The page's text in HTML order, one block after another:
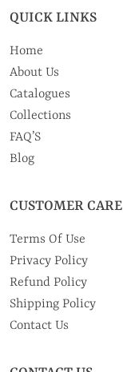
QUICK LINKS
Home
About Us
Catalogues
Collections
FAQ’S
Blog
CUSTOMER CARE
Terms Of Use
Privacy Policy
Refund Policy
Shipping Policy
Contact Us